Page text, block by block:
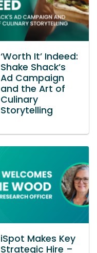
‘Worth It’ Indeed:
Shake Shack’s
Ad Campaign
and the Art of
Culinary
Storytelling
iSpot Makes Key
Strategic Hire –